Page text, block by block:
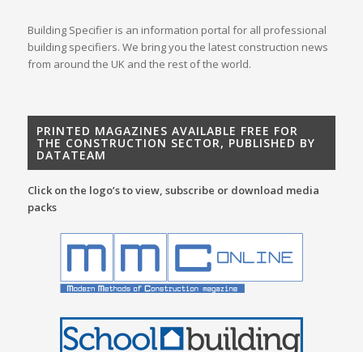
Building Specifier is an information portal for all professional
building specifiers. We bring you the latest construction news
from around the UK and the rest of the world.
PRINTED MAGAZINES AVAILABLE FREE FOR
THE CONSTRUCTION SECTOR, PUBLISHED BY
DATATEAM
Click on the logo’s to view, subscribe or download media
packs